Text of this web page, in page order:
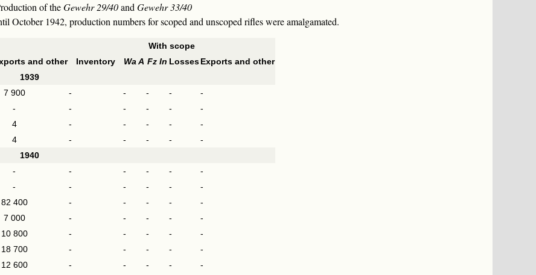
of theGewehr 29/40andGewehr 33/40
October 1942, production numbers for scoped and unscoped rifles were amalgamated.
With scope
and other Inventory Wa A Fz In LossesExports and other
1939
7 900 - - - -
-
- - - - -
-
4 - - - -
-
4 - - - -
-
1940
- - - - -
-
- - - - -
-
82 400 - - - -
-
7 000 - - - -
-
10 800 - - - -
-
18 700 - - - -
-
12 600 - - - -
-